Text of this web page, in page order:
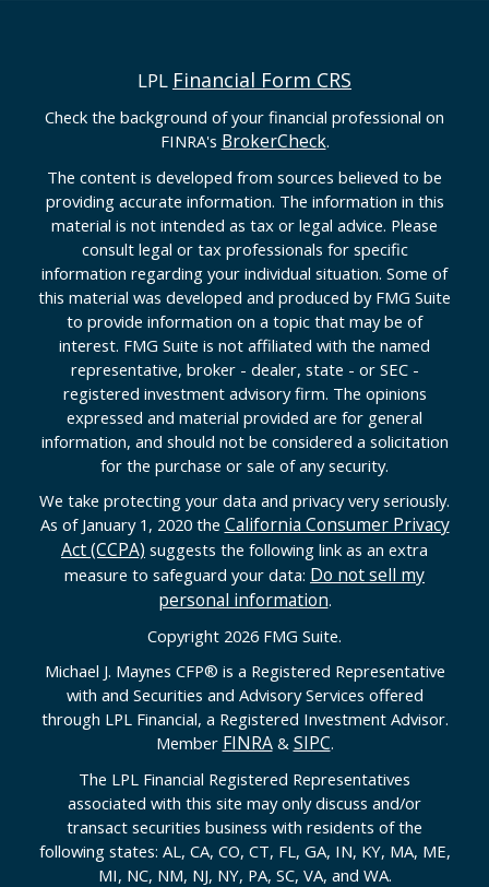
LPL Financial Form CRS
Check the background of your financial professional on
FINRA's BrokerCheck.
The content is developed from sources believed to be
providing accurate information. The information in this
material is not intended as tax or legal advice. Please
consult legal or tax professionals for specific
information regarding your individual situation. Some of
this material was developed and produced by FMG Suite
to provide information on a topic that may be of
interest. FMG Suite is not affiliated with the named
representative, broker - dealer, state - or SEC -
registered investment advisory firm. The opinions
expressed and material provided are for general
information, and should not be considered a solicitation
for the purchase or sale of any security.
We take protecting your data and privacy very seriously.
As of January 1, 2020 the California Consumer Privacy
Act (CCPA) suggests the following link as an extra
measure to safeguard your data: Do not sell my
personal information.
Copyright 2026 FMG Suite.
Michael J. Maynes CFP® is a Registered Representative
with and Securities and Advisory Services offered
through LPL Financial, a Registered Investment Advisor.
Member FINRA& SIPC.
The LPL Financial Registered Representatives
associated with this site may only discuss and/or
transact securities business with residents of the
following states: AL, CA, CO, CT, FL, GA, IN, KY, MA, ME,
MI, NC, NM, NJ, NY, PA, SC, VA, and WA.